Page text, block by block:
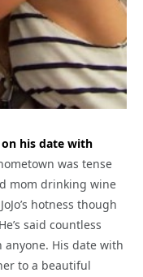
his date with
was tense
mom drinking wine
hotness though
said countless
anyone. His date with
to a beautiful